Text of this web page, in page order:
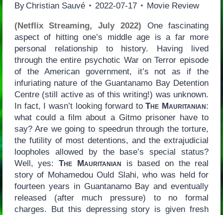
By Christian Sauvé 2022-07-17 Movie Review
(Netflix Streaming, July 2022) One fascinating
aspect of hitting one’s middle age is a far more
personal relationship to history. Having lived
through the entire psychotic War on Terror episode
of the American government, it’s not as if the
infuriating nature of the Guantanamo Bay Detention
Centre (still active as of this writing!) was unknown.
In fact, I wasn’t looking forward toThe Mauritanian:
what could a film about a Gitmo prisoner have to
say? Are we going to speedrun through the torture,
the futility of most detentions, and the extrajudicial
loopholes allowed by the base’s special status?
Well, yes:The Mauritanian is based on the real
story of Mohamedou Ould Slahi, who was held for
fourteen years in Guantanamo Bay and eventually
released (after much pressure) to no formal
charges. But this depressing story is given fresh